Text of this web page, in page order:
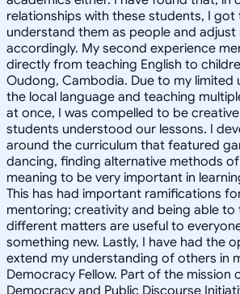
relationships with these students, I
understand them as people and
accordingly. My second experience
directly from teaching English to
Oudong, Cambodia. Due to my
the local language and teaching
at once, I was compelled to be
students understood our lessons. I
around the curriculum that featured
dancing, finding alternative methods
meaning to be very important in
This has had important ramifications
mentoring; creativity and being able to
different matters are useful to
something new. Lastly, I have had the
extend my understanding of others in
Democracy Fellow. Part of the mission
Democracy and Public Discourse